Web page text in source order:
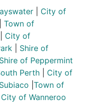
City of
Town of
City of
Shire of
Shire of Peppermint
Perth
City of
Town of
City of Wanneroo